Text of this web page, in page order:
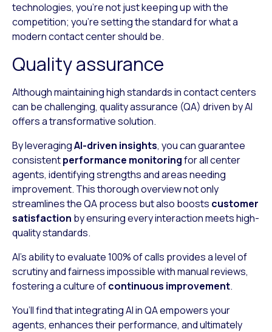
technologies, you’re not just keeping up with the
competition; you’re setting the standard for what a
modern contact center should be.
Quality assurance
Although maintaining high standards in contact centers
can be challenging, quality assurance (QA) driven by AI
offers a transformative solution.
By leveragingAI-driven insights, you can guarantee
consistentperformance monitoringfor all center
agents, identifying strengths and areas needing
improvement. This thorough overview not only
streamlines the QA process but also boosts customer
satisfaction by ensuring every interaction meets high-
quality standards.
AI’s ability to evaluate 100% of calls provides a level of
scrutiny and fairness impossible with manual reviews,
fostering a culture ofcontinuous improvement.
You’ll find that integrating AI in QA empowers your
agents, enhances their performance, and ultimately